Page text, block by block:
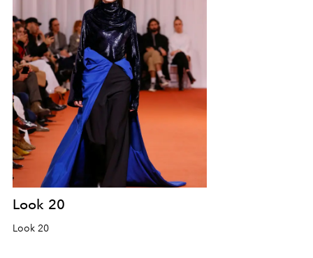
Look 20
Look 20